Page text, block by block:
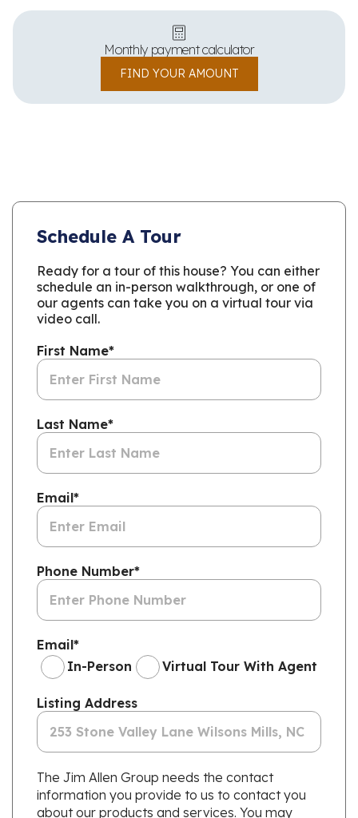
Monthly payment calculator
FIND YOUR AMOUNT
Schedule A Tour
Ready for a tour of this house? You can either
schedule an in-person walkthrough, or one of
our agents can take you on a virtual tour via
video call.
First Name*
Last Name*
Email*
Phone Number*
Email*
In-Person
Virtual Tour With Agent
Listing Address
The Jim Allen Group needs the contact
information you provide to us to contact you
about our products and services. You may